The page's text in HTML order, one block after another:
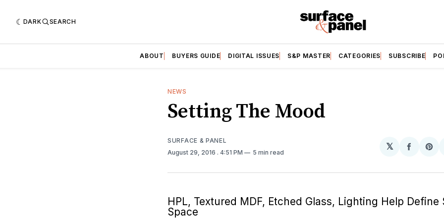
DARK SEARCH
ABOUT BUYERS GUIDE DIGITAL ISSUES S&P MASTER CATEGORIES SUBSCRIBE
NEWS
Setting The Mood
SURFACE & PANEL
August 29, 2016 . 4:51 PM 5 min read
𝕏
Share
HPL, Textured MDF, Etched Glass, Lighting Help Define
Space